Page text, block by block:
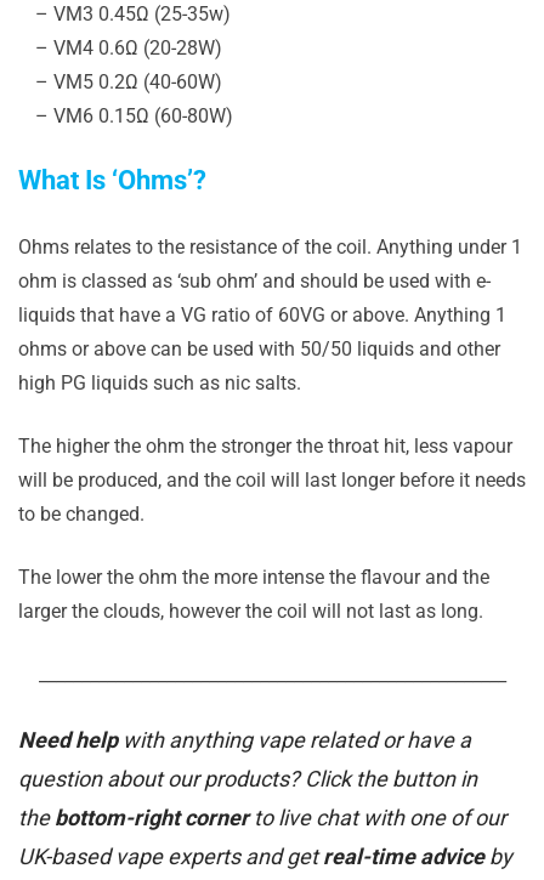
– VM3 0.45Ω (25-35w)
– VM4 0.6Ω (20-28W)
– VM5 0.2Ω (40-60W)
– VM6 0.15Ω (60-80W)
What Is ‘Ohms’?
Ohms relates to the resistance of the coil. Anything under 1
ohm is classed as ‘sub ohm’ and should be used with e-
liquids that have a VG ratio of 60VG or above. Anything 1
ohms or above can be used with 50/50 liquids and other
high PG liquids such as nic salts.
The higher the ohm the stronger the throat hit, less vapour
will be produced, and the coil will last longer before it needs
to be changed.
The lower the ohm the more intense the flavour and the
larger the clouds, however the coil will not last as long.
Need helpwith anything vape related or have a
question about our products? Click the button in
thebottom-right cornerto live chat with one of our
UK-based vape experts and getreal-time adviceby